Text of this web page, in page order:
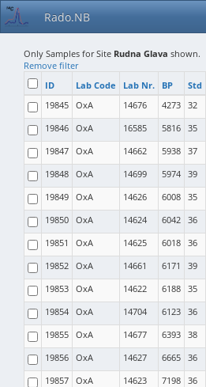
Rado.NB
Only Samples for Site Rudna Glava shown.
Remove filter
ID
Lab Code Lab Nr. BP Std
19845 OxA 14676 4273 32
19846 OxA 16585 5816 35
19847 OxA 14662 5938 37
19848 OxA 14699 5974 39
19849 OxA 14626 6008 35
19850 OxA 14624 6042 36
19851
OxA 14625 6018 36
19852 OxA 14661 6171 39
19853 OxA 14622 6188 35
19854 OxA 14704 6123 36
19855 OxA 14677 6393 38
19856 OxA 14627 6665 36
19857 OxA 14623 7198 36